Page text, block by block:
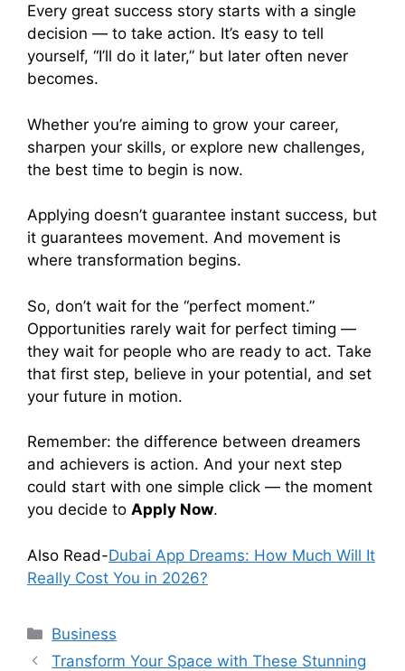
Every great success story starts with a single
decision — to take action. It’s easy to tell
yourself, “I’ll do it later,” but later often never
becomes.
Whether you’re aiming to grow your career,
sharpen your skills, or explore new challenges,
the best time to begin is now.
Applying doesn’t guarantee instant success, but
it guarantees movement. And movement is
where transformation begins.
So, don’t wait for the “perfect moment.”
Opportunities rarely wait for perfect timing —
they wait for people who are ready to act. Take
that first step, believe in your potential, and set
your future in motion.
Remember: the difference between dreamers
and achievers is action. And your next step
could start with one simple click — the moment
you decide to Apply Now.
Also Read-Dubai App Dreams: How Much Will It
Really Cost You in 2026?
Categories
Business
Transform Your Space with These Stunning